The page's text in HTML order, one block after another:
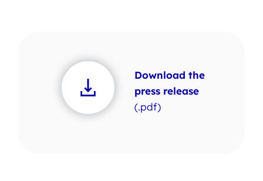
Download the
press release
(.pdf)